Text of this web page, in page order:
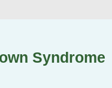
Syndrome